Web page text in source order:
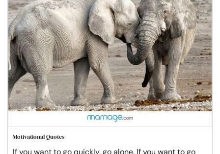
Motivational Quotes
If you want to go quickly, go alone. If you want to go